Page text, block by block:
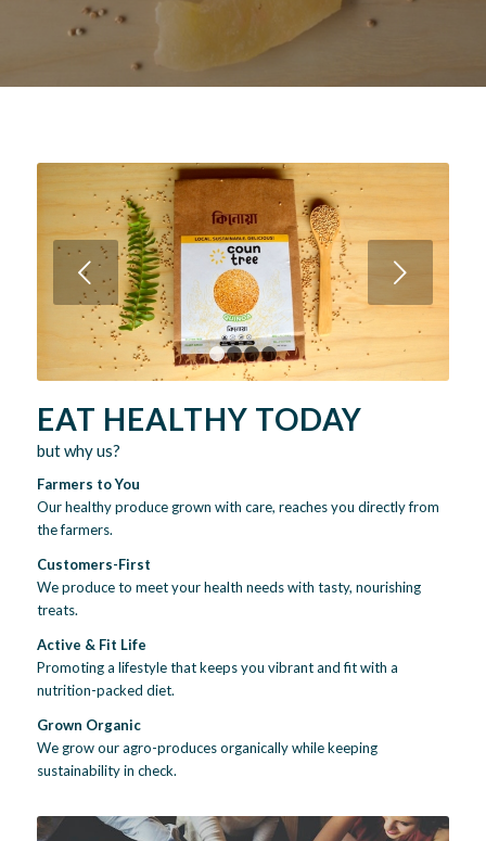
Next
EAT HEALTHY TODAY
but why us?
Farmers to You
Our healthy produce grown with care, reaches you directly from
the farmers.
Customers-First
We produce to meet your health needs with tasty, nourishing
treats.
Active & Fit Life
Promoting a lifestyle that keeps you vibrant and fit with a
nutrition-packed diet.
Grown Organic
We grow our agro-produces organically while keeping
sustainability in check.